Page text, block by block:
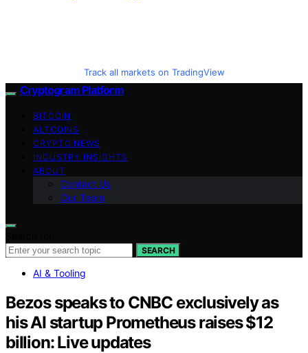
Track all markets on TradingView
Cryptogram Platform
BITCOIN
ALTCOINS
CRYPTO NEWS
INDUSTRY INSIGHTS
ABOUT
Contact Us
Our Team
SEARCH
AI & Tooling
Bezos speaks to CNBC exclusively as
his AI startup Prometheus raises $12
billion: Live updates